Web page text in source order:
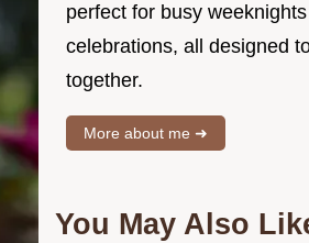
perfect for busy
celebrations, all designed
together.
More about me ➜
You May Also